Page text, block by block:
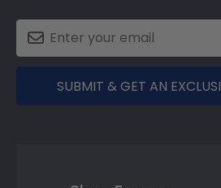
SUBMIT & GET AN